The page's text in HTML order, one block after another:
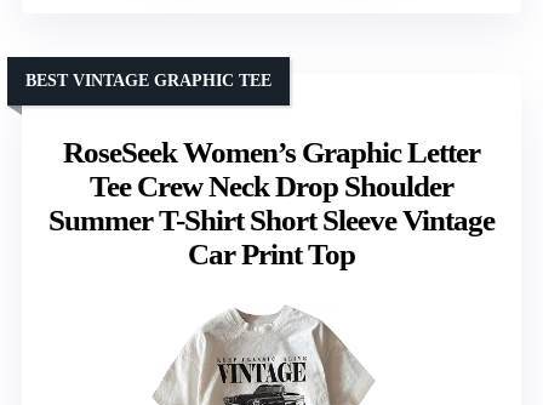
RoseSeek Women’s Graphic Letter
Tee Crew Neck Drop Shoulder
Summer T-Shirt Short Sleeve Vintage
Car Print Top
BEST VINTAGE GRAPHIC TEE